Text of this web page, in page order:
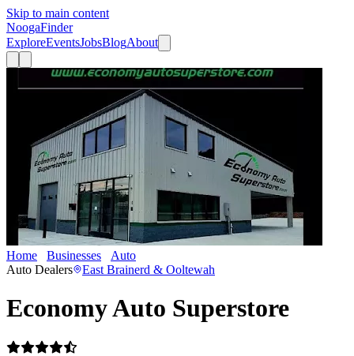
Skip to main content
NoogaFinder
ExploreEventsJobsBlogAbout
Home Businesses Auto
Auto Dealers
East Brainerd & Ooltewah
Economy Auto Superstore